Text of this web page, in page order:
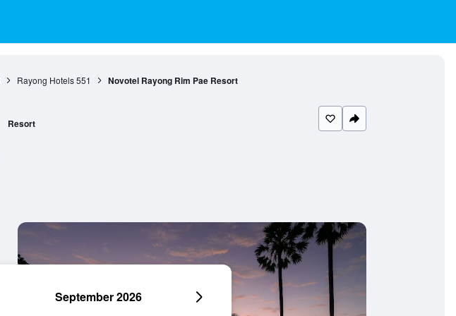
Rayong Hotels 551 Novotel Rayong Rim Pae Resort
Resort
September 2026